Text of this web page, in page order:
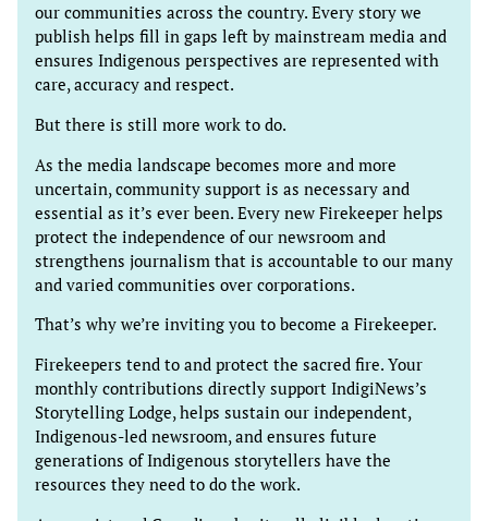
our communities across the country. Every story we
publish helps fill in gaps left by mainstream media and
ensures Indigenous perspectives are represented with
care, accuracy and respect.
But there is still more work to do.
As the media landscape becomes more and more
uncertain, community support is as necessary and
essential as it’s ever been. Every new Firekeeper helps
protect the independence of our newsroom and
strengthens journalism that is accountable to our many
and varied communities over corporations.
That’s why we’re inviting you to become a Firekeeper.
Firekeepers tend to and protect the sacred fire. Your
monthly contributions directly support IndigiNews’s
Storytelling Lodge, helps sustain our independent,
Indigenous-led newsroom, and ensures future
generations of Indigenous storytellers have the
resources they need to do the work.